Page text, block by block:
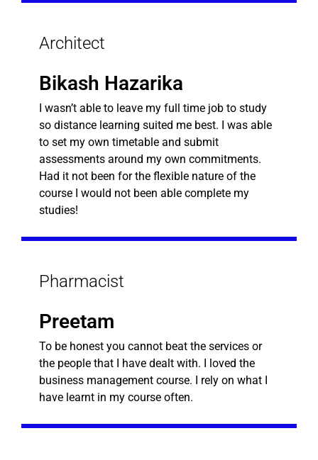
Architect
Bikash Hazarika
I wasn’t able to leave my full time job to study
so distance learning suited me best. I was able
to set my own timetable and submit
assessments around my own commitments.
Had it not been for the flexible nature of the
course I would not been able complete my
studies!
Pharmacist
Preetam
To be honest you cannot beat the services or
the people that I have dealt with. I loved the
business management course. I rely on what I
have learnt in my course often.